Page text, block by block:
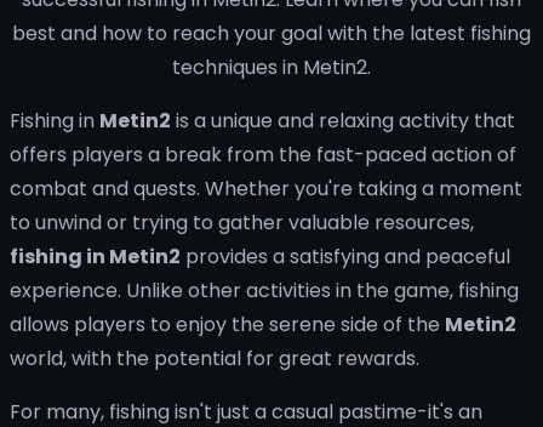
Fishing in Metin2 is a unique and relaxing activity that
offers players a break from the fast-paced action of
combat and quests. Whether you're taking a moment
to unwind or trying to gather valuable resources,
fishing in Metin2 provides a satisfying and peaceful
experience. Unlike other activities in the game, fishing
allows players to enjoy the serene side of the Metin2
world, with the potential for great rewards.
For many, fishing isn't just a casual pastime-it's an